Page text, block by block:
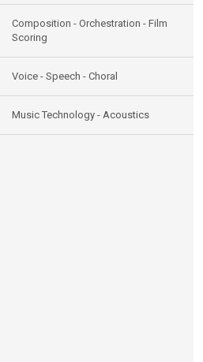
Composition - Orchestration - Film
Scoring
Voice - Speech - Choral
Music Technology - Acoustics